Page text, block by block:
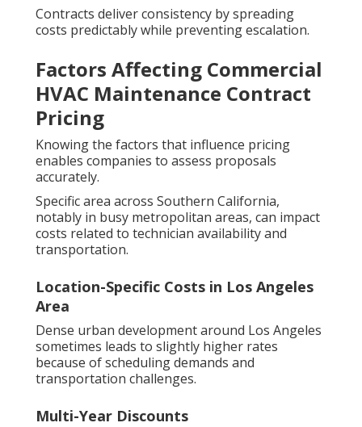
Contracts deliver consistency by spreading
costs predictably while preventing escalation.
Factors Affecting Commercial
HVAC Maintenance Contract
Pricing
Knowing the factors that influence pricing
enables companies to assess proposals
accurately.
Specific area across Southern California,
notably in busy metropolitan areas, can impact
costs related to technician availability and
transportation.
Location-Specific Costs in Los Angeles
Area
Dense urban development around Los Angeles
sometimes leads to slightly higher rates
because of scheduling demands and
transportation challenges.
Multi-Year Discounts